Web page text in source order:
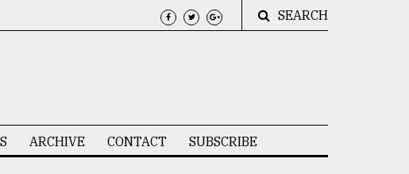
SEARCH
ARCHIVE CONTACT SUBSCRIBE